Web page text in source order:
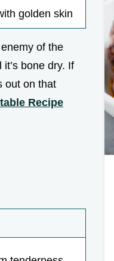
golden skin
of the
bone dry. If
out on that
Recipe